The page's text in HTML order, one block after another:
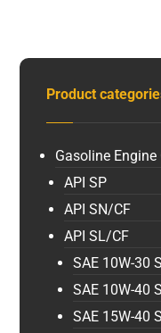
Product
Gasoline Engine
API SP
API SN/CF
API SL/CF
SAE 10W-30
SAE 10W-40
SAE 15W-40